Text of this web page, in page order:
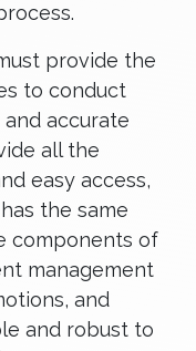
provide the
to conduct
accurate
all the
easy access,
the same
components of
management
and
and robust to